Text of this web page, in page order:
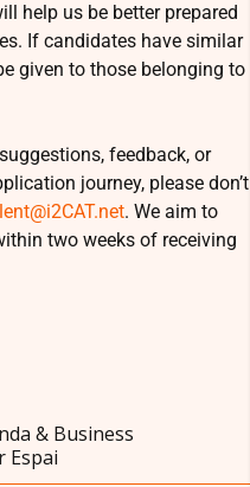
help us be better prepared
If candidates have similar
given to those belonging to
feedback, or
journey, please don’t
i2CAT.net. We aim to
two weeks of receiving
& Business
Espai